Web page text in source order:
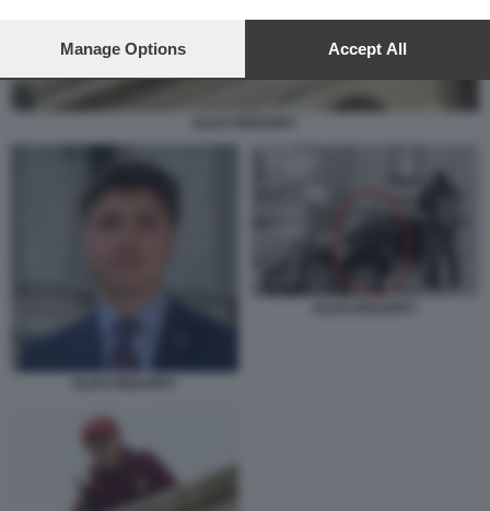
your preferences or withdraw your consent at any time by
bottom of the webpage.
Manage Options Accept All